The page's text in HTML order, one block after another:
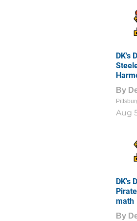
DK's
By
Aug
DK's
math
By